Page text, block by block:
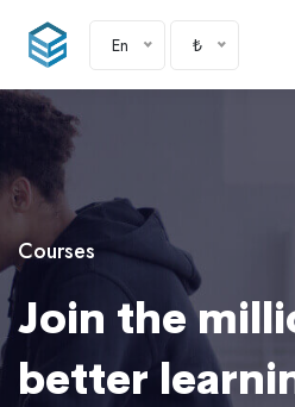
En ₺
Courses
Join the
better